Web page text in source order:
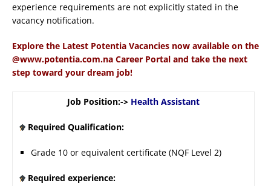
experience requirements are not explicitly stated in the
vacancy notification.
Explore the Latest Potentia Vacancies now available on the
@www.potentia.com.na Career Portal and take the next
step toward your dream job!
Job Position:-> Health Assistant
Required Qualification:
Grade 10 or equivalent certificate (NQF Level 2)
Required experience: